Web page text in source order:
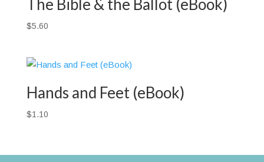
The Bible & the Ballot (eBook)
$5.60
Hands and Feet (eBook)
$1.10